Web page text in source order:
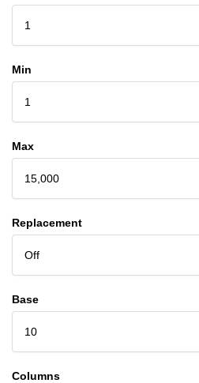
1
Min
1
Max
15,000
Replacement
Off
Base
10
Columns